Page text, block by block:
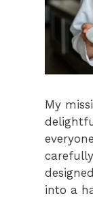
My
into a